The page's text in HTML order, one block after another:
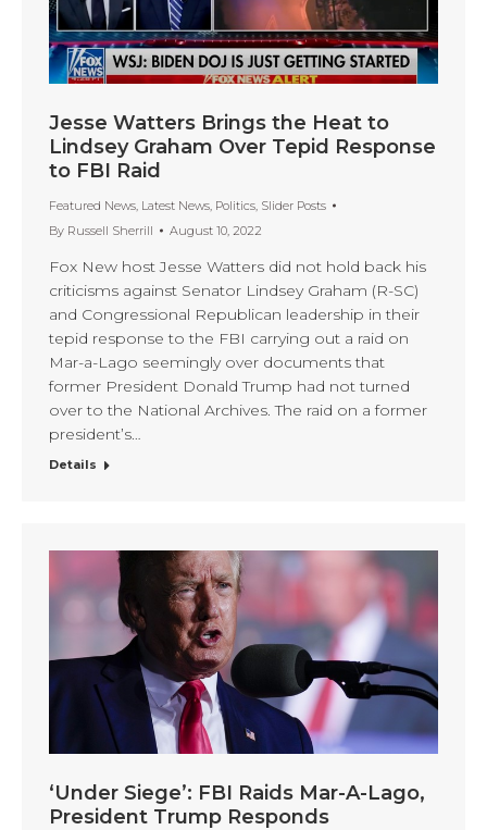
Jesse Watters Brings the Heat to
Lindsey Graham Over Tepid Response
to FBI Raid
Featured News Latest News Politics Slider Posts
By Russell Sherrill August 10, 2022
Fox New host Jesse Watters did not hold back his
criticisms against Senator Lindsey Graham (R-SC)
and Congressional Republican leadership in their
tepid response to the FBI carrying out a raid on
Mar-a-Lago seemingly over documents that
former President Donald Trump had not turned
over to the National Archives. The raid on a former
president’s…
Details
‘Under Siege’: FBI Raids Mar-A-Lago,
President Trump Responds